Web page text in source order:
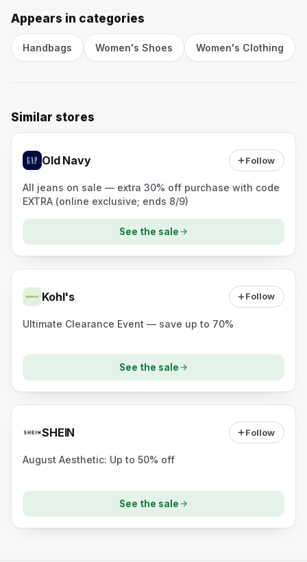
Appears in categories
Handbags Women's Shoes Women's Clothing
Similar stores
Old Navy Follow
All jeans on sale — extra 30% off purchase with code
EXTRA (online exclusive; ends 8/9)
See the sale
Kohl's Follow
Ultimate Clearance Event — save up to 70%
See the sale
SHEIN Follow
August Aesthetic: Up to 50% off
See the sale